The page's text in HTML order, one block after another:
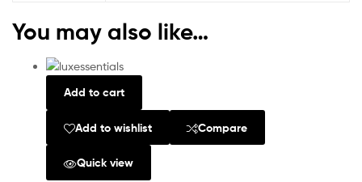
You may also like…
Add to cart
Add to wishlist Compare
Quick view